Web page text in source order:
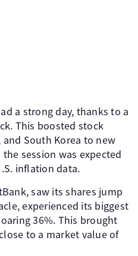
a strong day, thanks to a
This boosted stock
South Korea to new
session was expected
inflation data.
saw its shares jump
experienced its biggest
36%. This brought
to a market value of